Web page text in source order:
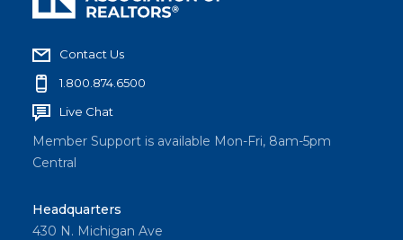
Contact Us
1.800.874.6500
Live Chat
Member Support is available Mon-Fri, 8am-5pm
Central
Headquarters
430 N. Michigan Ave